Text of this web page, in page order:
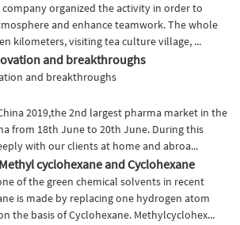
company organized the activity in order to
and enhance teamwork. The whole
kilometers, visiting tea culture village, ...
and breakthroughs
and breakthroughs
2019,the 2nd largest pharma market in the
from 18th June to 20th June. During this
with our clients at home and abroa...
cyclohexane and Cyclohexane
of the green chemical solvents in recent
is made by replacing one hydrogen atom
the basis of Cyclohexane. Methylcyclohex...